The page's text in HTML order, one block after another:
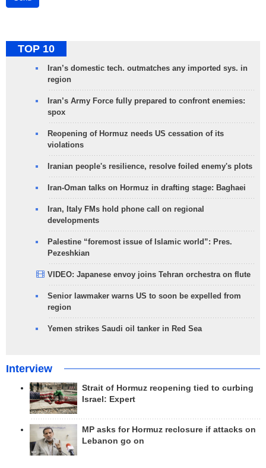
TOP 10
Iran’s domestic tech. outmatches any imported sys. in
region
Iran’s Army Force fully prepared to confront enemies:
spox
Reopening of Hormuz needs US cessation of its
violations
Iranian people's resilience, resolve foiled enemy's plots
Iran-Oman talks on Hormuz in drafting stage: Baghaei
Iran, Italy FMs hold phone call on regional
developments
Palestine “foremost issue of Islamic world”: Pres.
Pezeshkian
VIDEO: Japanese envoy joins Tehran orchestra on flute
Senior lawmaker warns US to soon be expelled from
region
Yemen strikes Saudi oil tanker in Red Sea
Interview
Strait of Hormuz reopening tied to curbing
Israel: Expert
MP asks for Hormuz reclosure if attacks on
Lebanon go on